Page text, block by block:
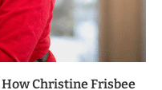
Christine Frisbee